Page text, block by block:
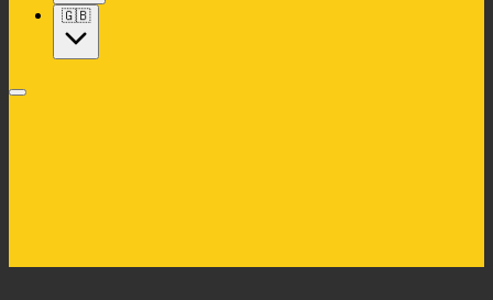
🇬🇧